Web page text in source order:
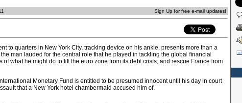
Sign Up for free e-mail updates!
to quarters in New York City, tracking device on his ankle, presents more than a
man lauded for the central role that he played in tackling the global financial
what he might do to lift the euro zone from its debt crisis; and rescue France from
Monetary Fund is entitled to be presumed innocent until his day in court
that a New York hotel chambermaid accused him of.